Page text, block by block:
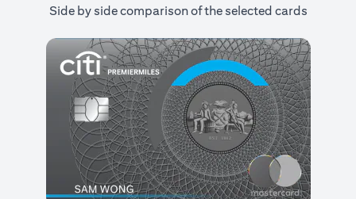
Side by side comparison of the selected cards